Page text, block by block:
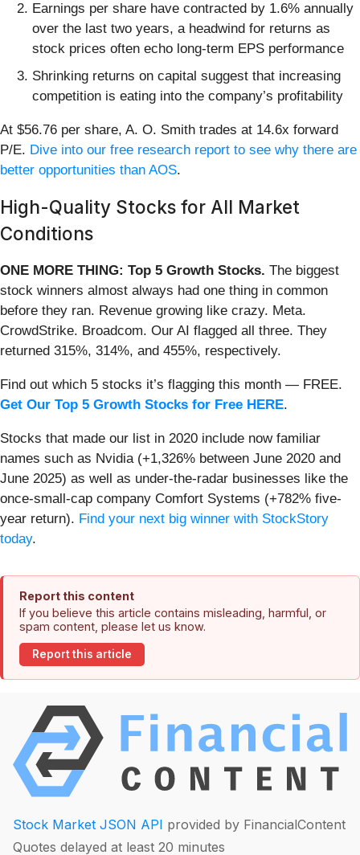
Earnings per share have contracted by 1.6% annually
over the last two years, a headwind for returns as
stock prices often echo long-term EPS performance
Shrinking returns on capital suggest that increasing
competition is eating into the company’s profitability
At $56.76 per share, A. O. Smith trades at 14.6x forward
P/E. Dive into our free research report to see why there are
better opportunities than AOS.
High-Quality Stocks for All Market
Conditions
ONE MORE THING: Top 5 Growth Stocks. The biggest
stock winners almost always had one thing in common
before they ran. Revenue growing like crazy. Meta.
CrowdStrike. Broadcom. Our AI flagged all three. They
returned 315%, 314%, and 455%, respectively.
Find out which 5 stocks it’s flagging this month — FREE.
Get Our Top 5 Growth Stocks for Free HERE.
Stocks that made our list in 2020 include now familiar
names such as Nvidia (+1,326% between June 2020 and
June 2025) as well as under-the-radar businesses like the
once-small-cap company Comfort Systems (+782% five-
year return). Find your next big winner with StockStory
today.
Report this content
If you believe this article contains misleading, harmful, or
spam content, please let us know.
Report this article
Stock Market JSON API provided by FinancialContent
Quotes delayed at least 20 minutes